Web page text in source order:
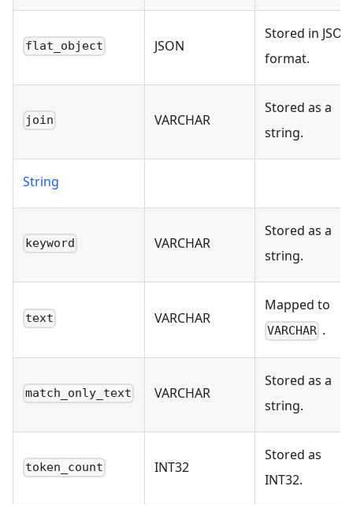
flat_object JSON
Stored in JSON
format.
join VARCHAR
Stored as a
string.
String
keyword VARCHAR
Stored as a
string.
text VARCHAR
Mapped to
VARCHAR .
match_only_text VARCHAR
Stored as a
string.
token_count INT32
Stored as
INT32.